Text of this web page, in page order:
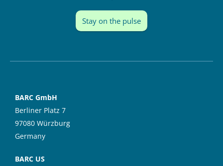
Stay on the pulse
BARC GmbH
Berliner Platz 7
97080 Würzburg
Germany
BARC US